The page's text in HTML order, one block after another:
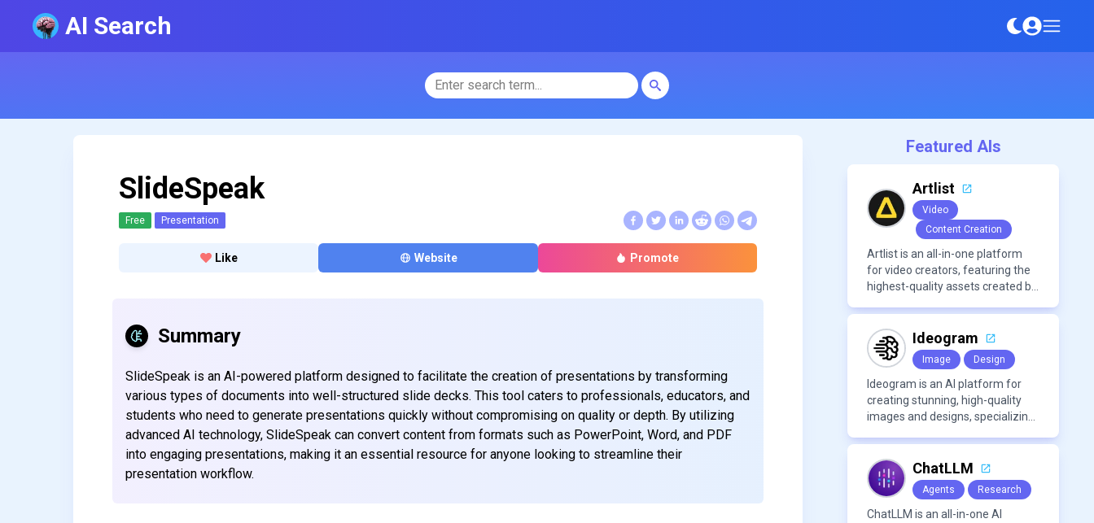
AI Search
SlideSpeak
Free Presentation
Like Website Promote
Summary
SlideSpeak is an AI-powered platform designed to facilitate the creation of presentations by transforming
various types of documents into well-structured slide decks. This tool caters to professionals, educators, and
students who need to generate presentations quickly without compromising on quality or depth. By utilizing
advanced AI technology, SlideSpeak can convert content from formats such as PowerPoint, Word, and PDF
into engaging presentations, making it an essential resource for anyone looking to streamline their
presentation workflow.
Featured AIs
Artlist
Video
Content Creation
Artlist is an all-in-one platform
for video creators, featuring the
highest-quality assets created by
Ideogram
Image Design
Ideogram is an AI platform for
creating stunning, high-quality
images and designs, specializing
ChatLLM
Agents Research
ChatLLM is an all-in-one AI